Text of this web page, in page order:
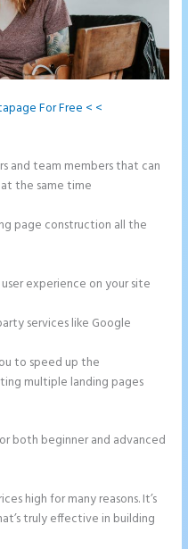
For Free < <
and team members that can
the same time
page construction all the
experience on your site
services like Google
to speed up the
multiple landing pages
both beginner and advanced
high for many reasons. It’s
truly effective in building